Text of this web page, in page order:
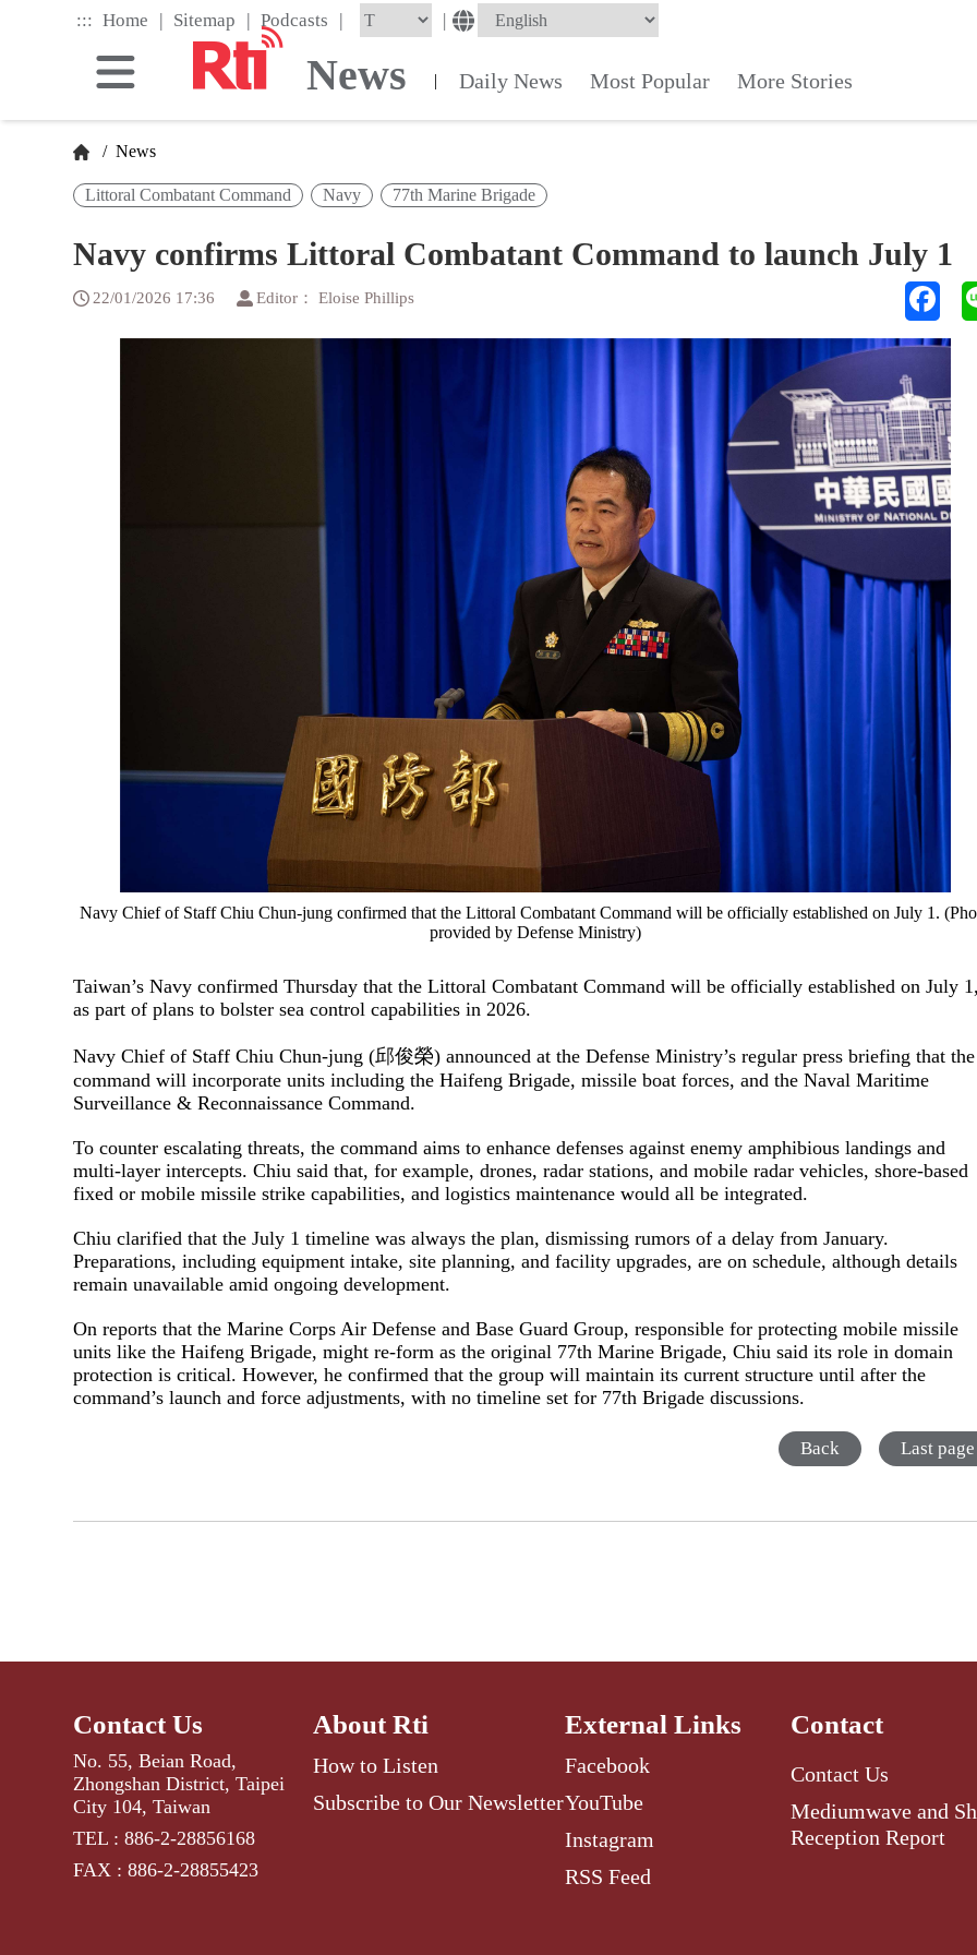
::: Home | Sitemap | Podcasts | |
News | Daily News Most Popular More Stories
/ News
Littoral Combatant Command Navy 77th Marine Brigade
Navy confirms Littoral Combatant Command to launch July 1
22/01/2026 17:36 Editor： Eloise Phillips
Navy Chief of Staff Chiu Chun-jung confirmed that the Littoral Combatant Command will be officially established on July 1.
provided by Defense Ministry)
Taiwan’s Navy confirmed Thursday that the Littoral Combatant Command will be officially established on July
as part of plans to bolster sea control capabilities in 2026.
Navy Chief of Staff Chiu Chun-jung (邱俊榮) announced at the Defense Ministry’s regular press briefing that the
command will incorporate units including the Haifeng Brigade, missile boat forces, and the Naval Maritime
Surveillance & Reconnaissance Command.
To counter escalating threats, the command aims to enhance defenses against enemy amphibious landings and
multi-layer intercepts. Chiu said that, for example, drones, radar stations, and mobile radar vehicles, shore-based
fixed or mobile missile strike capabilities, and logistics maintenance would all be integrated.
Chiu clarified that the July 1 timeline was always the plan, dismissing rumors of a delay from January.
Preparations, including equipment intake, site planning, and facility upgrades, are on schedule, although details
remain unavailable amid ongoing development.
On reports that the Marine Corps Air Defense and Base Guard Group, responsible for protecting mobile missile
units like the Haifeng Brigade, might re-form as the original 77th Marine Brigade, Chiu said its role in domain
protection is critical. However, he confirmed that the group will maintain its current structure until after the
command’s launch and force adjustments, with no timeline set for 77th Brigade discussions.
Back Last page
Contact Us
No. 55, Beian Road,
Zhongshan District, Taipei
City 104, Taiwan
TEL : 886-2-28856168
FAX : 886-2-28855423
About Rti
How to Listen
Subscribe to Our Newsletter
External Links
Facebook
YouTube
Instagram
RSS Feed
Contact
Contact Us
Mediumwave and
Reception Report